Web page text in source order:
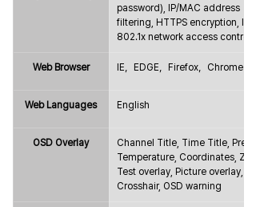
password), IP/MAC address
filtering, HTTPS encryption,
802.1x network access control
Web Browser IE，EDGE，Firefox，Chrome
Web Languages English
OSD Overlay
Channel Title, Time Title,
Temperature, Coordinates,
Test overlay, Picture overlay,
Crosshair, OSD warning